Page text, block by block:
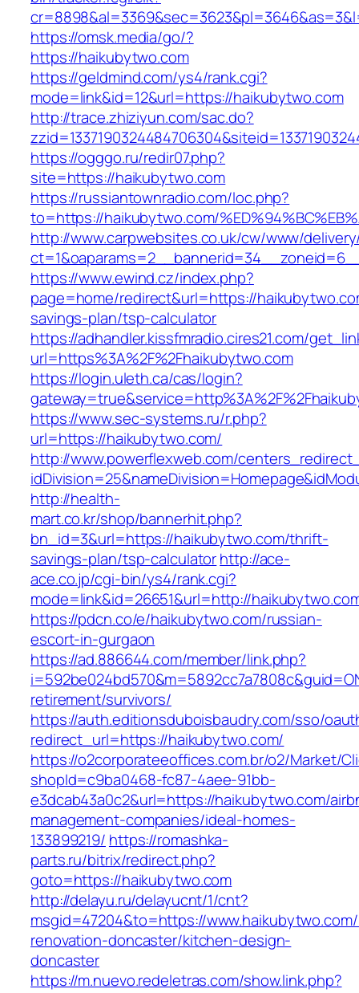
https://omsk.media/go/?
https://haikubytwo.com
https://geldmind.com/ys4/rank.cgi?
mode=link&id=12&url=https://haikubytwo.com
http://trace.zhiziyun.com/sac.do?
https://ogggo.ru/redir07.php?
site=https://haikubytwo.com
https://russiantownradio.com/loc.php?
to=https://haikubytwo.com/
http://www.carpwebsites.co.uk/cw/www/
https://www.ewind.cz/index.php?
page=home/redirect&url=https://
savings-plan/tsp-calculator
https://adhandler.kissfmradio.cires21.com/
url=https%3A%2F%2Fhaikubytwo.com
https://login.uleth.ca/cas/login?
https://www.sec-systems.ru/r.php?
url=https://haikubytwo.com/
http://www.powerflexweb.com/
http://health-
mart.co.kr/shop/bannerhit.php?
bn_id=3&url=https://haikubytwo.com/thrift-
savings-plan/tsp-calculatorhttp://ace-
ace.co.jp/cgi-bin/ys4/rank.cgi?
mode=link&id=26651&url=http://
https://pdcn.co/e/haikubytwo.com/russian-
escort-in-gurgaon
https://ad.886644.com/member/link.php?
retirement/survivors/
https://auth.editionsduboisbaudry.com/sso/
redirect_url=https://haikubytwo.com/
https://o2corporateeoffices.com.br/o2/Market/
shopId=c9ba0468-fc87-4aee-91bb-
e3dcab43a0c2&url=https://haikubytwo.com/
management-companies/ideal-homes-
133899219/ https://romashka-
parts.ru/bitrix/redirect.php?
goto=https://haikubytwo.com
http://delayu.ru/delayucnt/1/cnt?
msgid=47204&to=https://
renovation-doncaster/kitchen-design-
doncaster
https://m.nuevo.redeletras.com/show.link.php?